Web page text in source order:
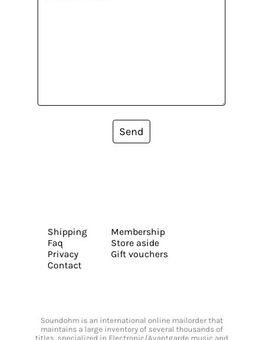
Send
Shipping
Faq
Privacy
Contact
Membership
Store aside
Gift vouchers
Soundohm is an international online mailorder that
maintains a large inventory of several thousands of
titles, specialized in Electronic/Avantgarde music and